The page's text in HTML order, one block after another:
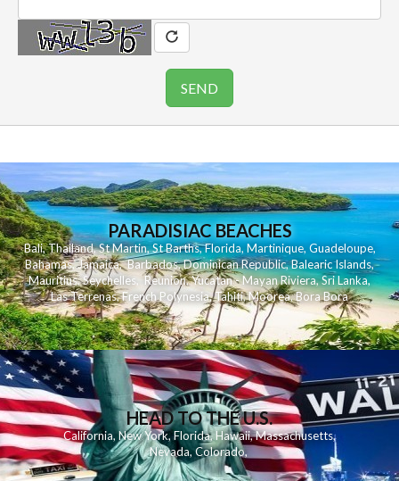
PARADISIAC BEACHES
Bali,Thailand,St Martin,St Barths,Florida,Martinique, Guadeloupe,
Bahamas,Jamaica,Barbados,Dominican Republic,Balearic Islands,
Mauritius,Seychelles,Reunion,Yucatan - Mayan Riviera,Sri Lanka,
Las Terrenas,French Polynesia,Tahiti,Moorea,Bora Bora
HEAD TO THE U.S.
California,New York,Florida, Hawaii,Massachusetts,
Nevada,Colorado,